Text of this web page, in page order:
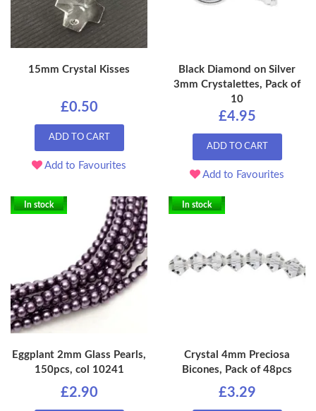
15mm Crystal Kisses
£0.50
ADD TO CART
Add to Favourites
Black Diamond on Silver
3mm Crystalettes, Pack of
10
£4.95
ADD TO CART
Add to Favourites
In stock
Eggplant 2mm Glass Pearls,
150pcs, col 10241
£2.90
In stock
Crystal 4mm Preciosa
Bicones, Pack of 48pcs
£3.29